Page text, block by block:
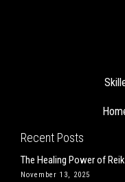
Recent Posts
The Healing Power of
November 13, 2025